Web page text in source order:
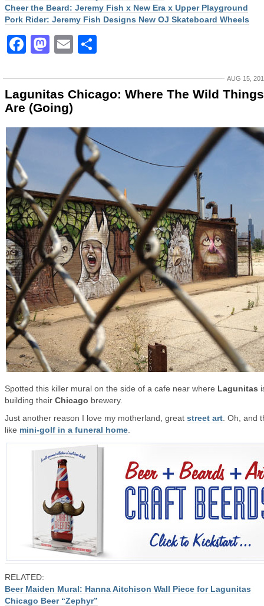
Cheer the Beard: Jeremy Fish x New Era x Upper Playground
Pork Rider: Jeremy Fish Designs New OJ Skateboard Wheels
Facebook
Mastodon
Email
AUG 15,
Lagunitas Chicago: Where The Wild Things
Are (Going)
Spotted this killer mural on the side of a cafe near where Lagunitas
building their Chicago brewery.
Just another reason I love my motherland, great street art . Oh, and
like mini-golf in a funeral home
RELATED:
Beer Maiden Mural: Hanna Aitchison Wall Piece for Lagunitas
Chicago Beer “Zephyr”